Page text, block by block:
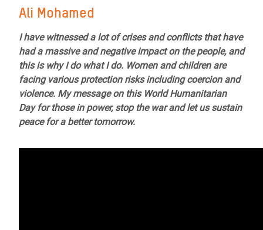
Ali Mohamed
I have witnessed a lot of crises and conflicts that have
had a massive and negative impact on the people, and
this is why I do what I do. Women and children are
facing various protection risks including coercion and
violence. My message on this World Humanitarian
Day for those in power, stop the war and let us sustain
peace for a better tomorrow.